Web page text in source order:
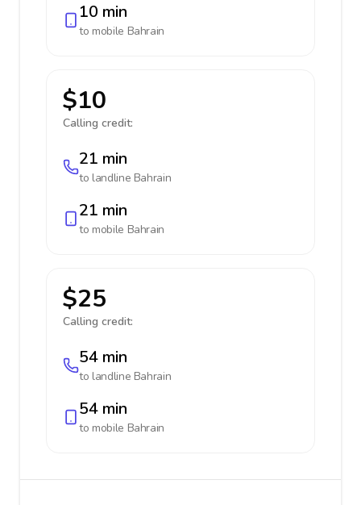
10 min
to mobile Bahrain
$10
Calling credit:
21 min
to landline Bahrain
21 min
to mobile Bahrain
$25
Calling credit:
54 min
to landline Bahrain
54 min
to mobile Bahrain